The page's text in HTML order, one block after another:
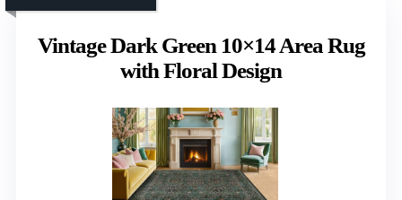
Vintage Dark Green 10×14 Area Rug
with Floral Design